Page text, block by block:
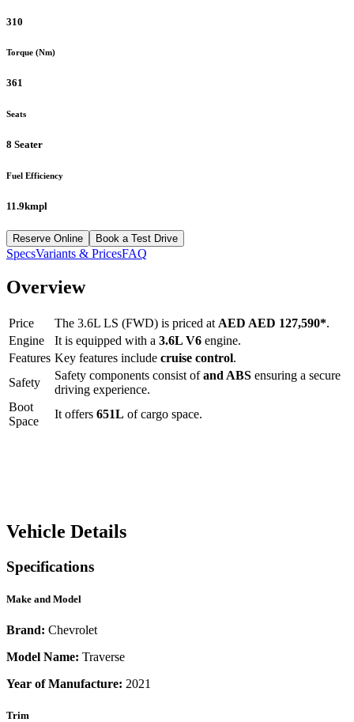
310
Torque (Nm)
361
Seats
8 Seater
Fuel Efficiency
11.9kmpl
Reserve Online Book a Test Drive
SpecsVariants & PricesFAQ
Overview
Price The 3.6L LS (FWD) is priced at AED AED 127,590*.
Engine
It is equipped with a 3.6L V6 engine.
Features Key features include cruise control.
Safety
Safety components consist ofand ABS ensuring a secure
driving experience.
Boot
Space
It offers 651L of cargo space.
Vehicle Details
Specifications
Make and Model
Brand: Chevrolet
Model Name: Traverse
Year of Manufacture: 2021
Trim